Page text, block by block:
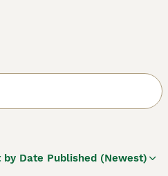
by Date Published (Newest)